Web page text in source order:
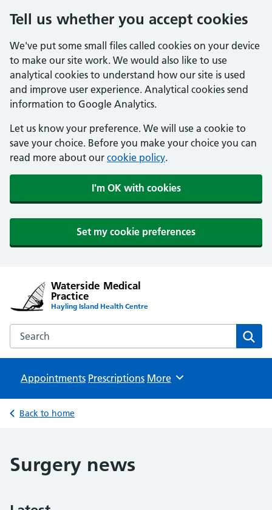
Tell us whether you accept cookies
We've put some small files called cookies on your device
to make our site work. We would also like to use
analytical cookies to understand how our site is used
and improve user experience. Analytical cookies send
information to Google Analytics.
Let us know your preference. We will use a cookie to
save your choice. Before you make your choice you can
read more about our cookie policy.
I'm OK with cookies
Set my cookie preferences
Waterside Medical
Practice
Hayling Island Health Centre
Search the Waterside Medical Practice website
Appointments Prescriptions Browse
More
Back to home
Surgery news